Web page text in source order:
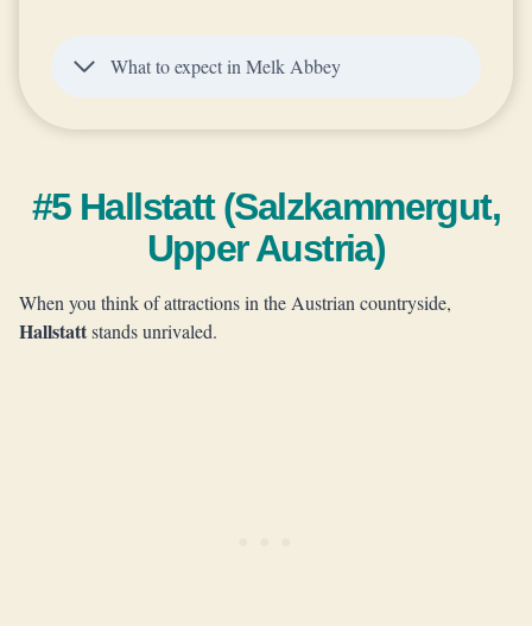
What to expect in Melk Abbey
#5 Hallstatt (Salzkammergut,
Upper Austria)
When you think of attractions in the Austrian countryside,
Hallstattstands unrivaled.